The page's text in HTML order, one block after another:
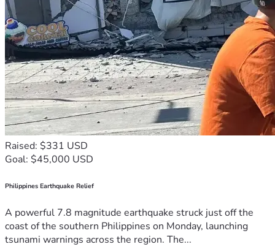
Raised: $331 USD
Goal: $45,000 USD
Philippines Earthquake Relief
A powerful 7.8 magnitude earthquake struck just off the
coast of the southern Philippines on Monday, launching
tsunami warnings across the region. The...